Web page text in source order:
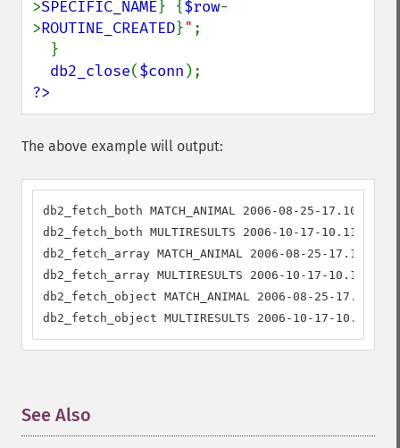
>SPECIFIC_NAME} {$row-
>ROUTINE_CREATED}" ;
db2_close($conn
?>
The above example will output:
db2_fetch_both MATCH_ANIMAL 2006-08-25-
db2_fetch_both MULTIRESULTS 2006-10-17-
db2_fetch_array MATCH_ANIMAL 2006-08-25-
db2_fetch_array MULTIRESULTS 2006-10-17-
db2_fetch_object MATCH_ANIMAL 2006-08-25-
db2_fetch_object MULTIRESULTS 2006-10-17-
See Also